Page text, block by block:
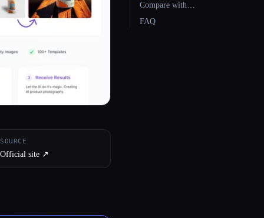
SOURCE
Official site ↗︎
Compare with…
FAQ